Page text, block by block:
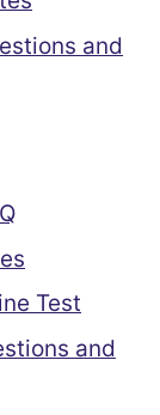
and
Test
and